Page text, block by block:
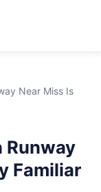
Near Miss Is
Runway
Familiar